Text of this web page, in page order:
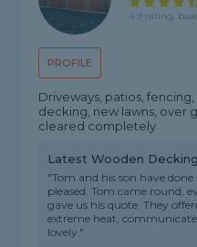
PROFILE
4.9 rating,
Driveways, patios,
decking, new lawns, over
cleared completely
Latest Wooden
"Tom and his son have
pleased. Tom came round,
gave us his quote. They
extreme heat,
lovely."